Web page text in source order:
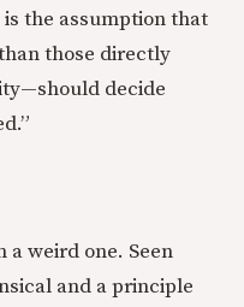
is the assumption that
those directly
decide
a weird one. Seen
and a principle